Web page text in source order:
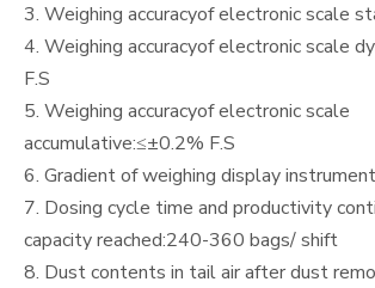
3. Weighing accuracyof electronic scale
4. Weighing accuracyof electronic scale
F.S
5. Weighing accuracyof electronic scale
accumulative:≤±0.2% F.S
6. Gradient of weighing display
7. Dosing cycle time and productivity
capacity reached:240-360 bags/ shift
8. Dust contents in tail air after dust